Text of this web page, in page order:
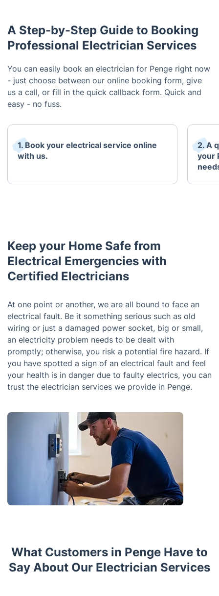
A Step-by-Step Guide to Booking
Professional Electrician Services
You can easily book an electrician for Penge right now
- just choose between our online booking form, give
us a call, or fill in the quick callback form. Quick and
easy - no fuss.
1. Book your electrical service online
with us.
2. A
your
Keep your Home Safe from
Electrical Emergencies with
Certified Electricians
At one point or another, we are all bound to face an
electrical fault. Be it something serious such as old
wiring or just a damaged power socket, big or small,
an electricity problem needs to be dealt with
promptly; otherwise, you risk a potential fire hazard. If
you have spotted a sign of an electrical fault and feel
your health is in danger due to faulty electrics, you can
trust the electrician services we provide in Penge.
What Customers in Penge Have to
Say About Our Electrician Services